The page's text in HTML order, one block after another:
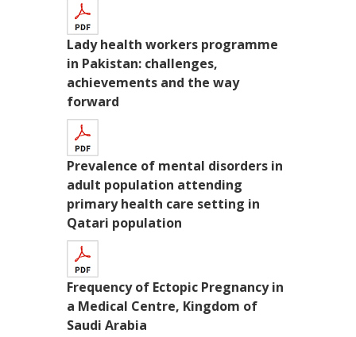
Lady health workers programme
in Pakistan: challenges,
achievements and the way
forward
Prevalence of mental disorders in
adult population attending
primary health care setting in
Qatari population
Frequency of Ectopic Pregnancy in
a Medical Centre, Kingdom of
Saudi Arabia